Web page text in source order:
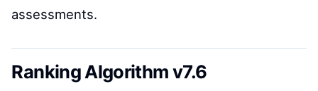
assessments.
Ranking Algorithm v7.6